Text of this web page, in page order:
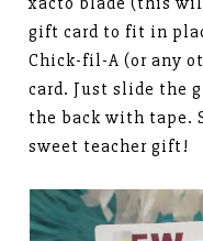
gift card to fit in
Chick-fil-A (or any
card. Just slide the
the back with tape.
sweet teacher gift!